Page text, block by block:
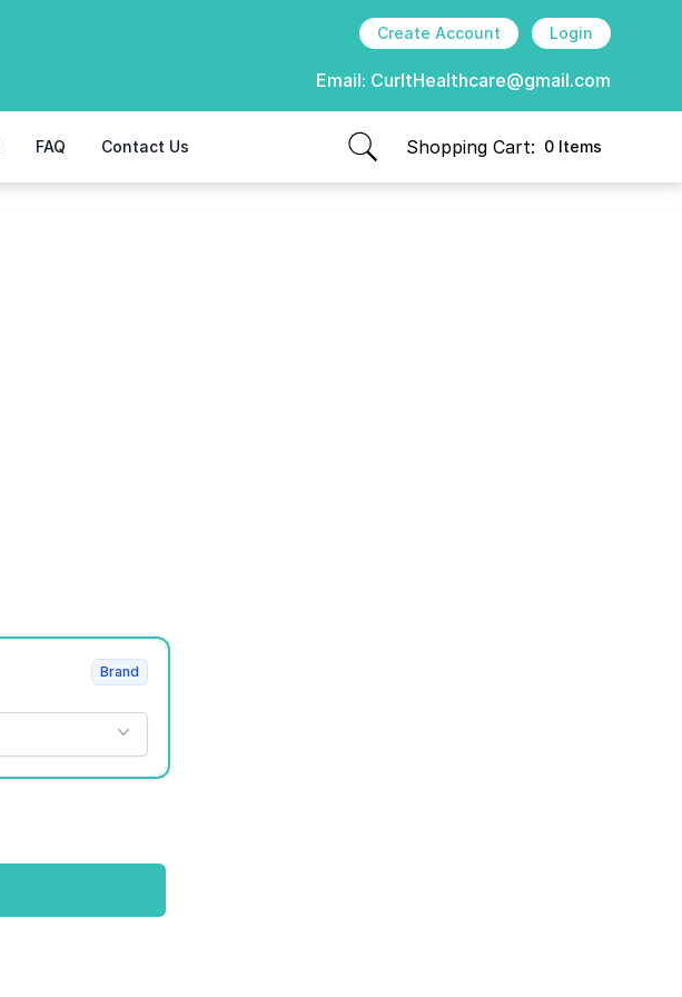
Create Account Login
Email: CurItHealthcare@gmail.com
FAQ Contact Us Shopping Cart: 0 Items
items in cart, view bag
Brand